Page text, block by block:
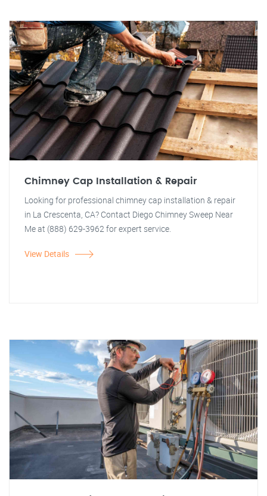
Chimney Cap Installation & Repair
Looking for professional chimney cap installation & repair
in La Crescenta, CA? Contact Diego Chimney Sweep Near
Me at (888) 629-3962 for expert service.
View Details